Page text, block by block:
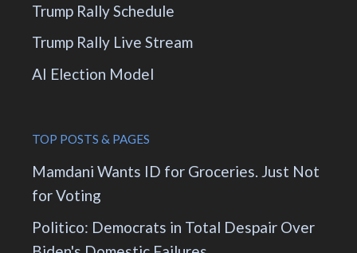
Trump Rally Schedule
Trump Rally Live Stream
AI Election Model
TOP POSTS & PAGES
Mamdani Wants ID for Groceries. Just Not
for Voting
Politico: Democrats in Total Despair Over